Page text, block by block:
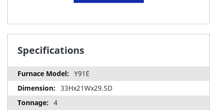
Specifications
Y91E
33Hx21Wx29.5D
4